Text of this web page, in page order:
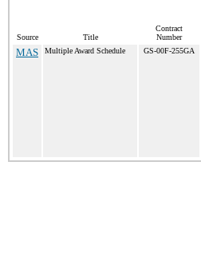
Source Title
Contract
Number
MAS Multiple Award Schedule GS-00F-255GA